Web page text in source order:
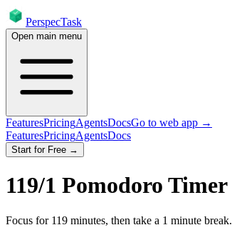
PerspecTask
Open main menu
FeaturesPricingAgentsDocsGo to web app →
FeaturesPricingAgentsDocs
Start for Free →
119/1 Pomodoro Timer
Focus for 119 minutes, then take a 1 minute break.